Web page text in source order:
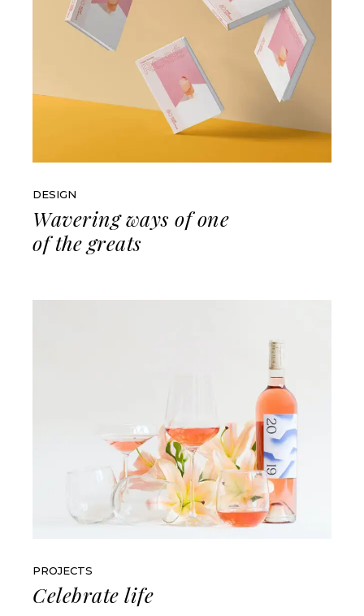
DESIGN
Wavering ways of one
of the greats
PROJECTS
Celebrate life